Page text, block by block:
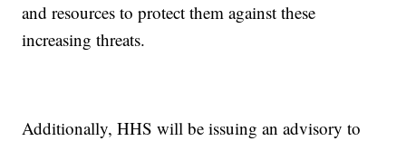
and resources to protect them against these
increasing threats.
Additionally, HHS will be issuing an advisory to